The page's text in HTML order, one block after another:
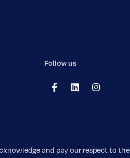
Follow us
and pay our respect to the